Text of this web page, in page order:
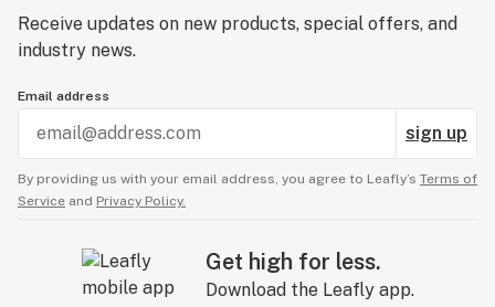
Receive updates on new products, special offers, and
industry news.
Email address
sign up
By providing us with your email address, you agree to Leafly’s Terms of
Service and Privacy Policy.
Get high for less.
Download the Leafly app.